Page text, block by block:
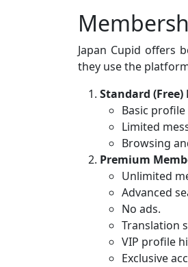
Japan Cupid offers
they use the
Standard
Basic
Limited
Browsing
Premium
Unlimited
Advanced
No ads.
Translation
VIP profile
Exclusive